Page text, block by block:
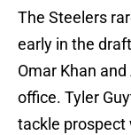
The Steelers
early in the
Omar Khan
office. Tyler
tackle